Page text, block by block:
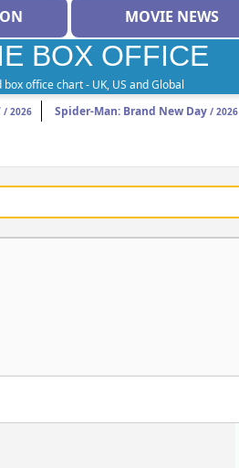
MOVIE NEWS
BOX OFFICE
box office chart - UK, US and Global
/ 2026 Spider-Man: Brand New Day / 2026